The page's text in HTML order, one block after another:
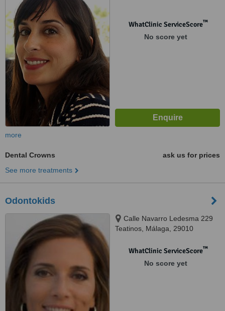
WhatClinic ServiceScore™
No score yet
more
Dental Crowns
ask us for prices
See more treatments
Odontokids
Calle Navarro Ledesma 229
Teatinos, Málaga, 29010
WhatClinic ServiceScore™
No score yet